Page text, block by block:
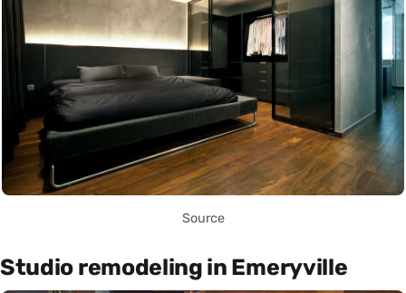
Source
Studio remodeling in Emeryville